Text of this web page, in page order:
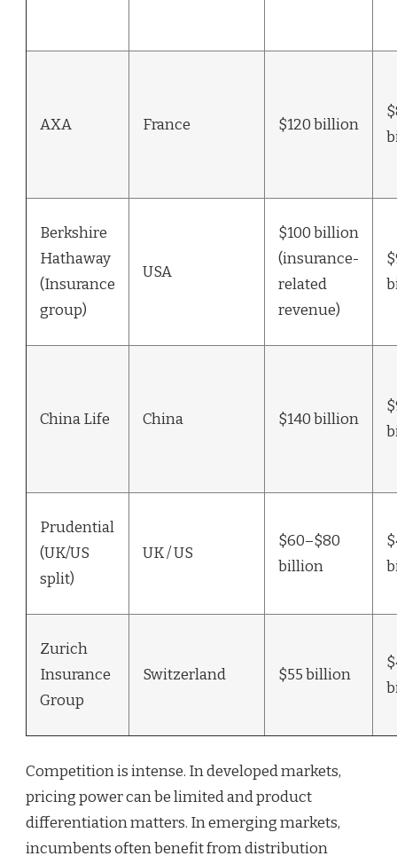
AXA France $120 billion
Berkshire
Hathaway
(Insurance
group)
USA
$100 billion
(insurance-
related
revenue)
China Life China $140 billion
Prudential
(UK/US
split)
UK / US
$60–$80
billion
Zurich
Insurance
Group
Switzerland $55 billion
Competition is intense. In developed markets,
pricing power can be limited and product
differentiation matters. In emerging markets,
incumbents often benefit from distribution